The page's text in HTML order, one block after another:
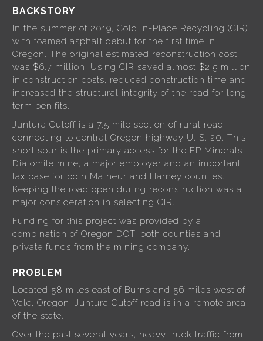
BACKSTORY
In the summer of 2019, Cold In-Place Recycling (CIR)
with foamed asphalt debut for the first time in
Oregon. The original estimated reconstruction cost
was $6.7 million. Using CIR saved almost $2.5 million
in construction costs, reduced construction time and
increased the structural integrity of the road for long
term benifits.
Juntura Cutoff is a 7.5 mile section of rural road
connecting to central Oregon highway U. S. 20. This
short spur is the primary access for the EP Minerals
Diatomite mine, a major employer and an important
tax base for both Malheur and Harney counties.
Keeping the road open during reconstruction was a
major consideration in selecting CIR.
Funding for this project was provided by a
combination of Oregon DOT, both counties and
private funds from the mining company.
PROBLEM
Located 58 miles east of Burns and 56 miles west of
Vale, Oregon, Juntura Cutoff road is in a remote area
of the state.
Over the past several years, heavy truck traffic from